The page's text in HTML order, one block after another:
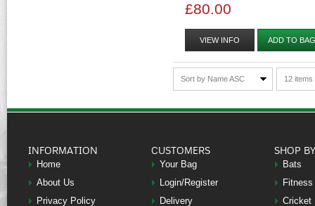
£80.00
VIEW INFO ADD TO
Sort by Name ASC 12
INFORMATION
Home
About Us
Privacy Policy
CUSTOMERS
Your Bag
Login/Register
Delivery
SHOP
Bats
Fitness
Cricket